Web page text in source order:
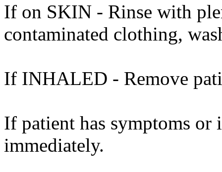
If on SKIN - Rinse with
contaminated clothing,
If INHALED - Remove
If patient has symptoms or
immediately.